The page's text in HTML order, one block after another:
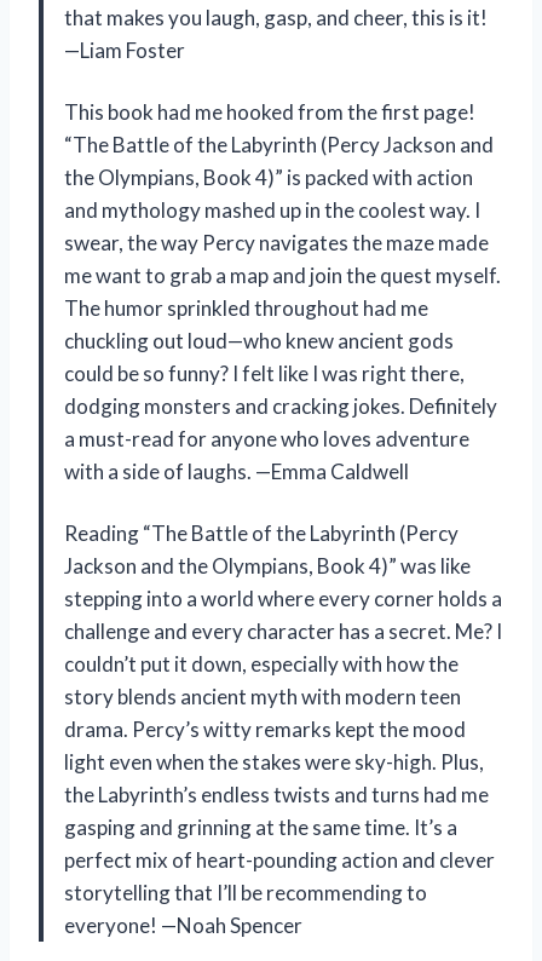
that makes you laugh, gasp, and cheer, this is it!
—Liam Foster
This book had me hooked from the first page!
“The Battle of the Labyrinth (Percy Jackson and
the Olympians, Book 4)” is packed with action
and mythology mashed up in the coolest way. I
swear, the way Percy navigates the maze made
me want to grab a map and join the quest myself.
The humor sprinkled throughout had me
chuckling out loud—who knew ancient gods
could be so funny? I felt like I was right there,
dodging monsters and cracking jokes. Definitely
a must-read for anyone who loves adventure
with a side of laughs. —Emma Caldwell
Reading “The Battle of the Labyrinth (Percy
Jackson and the Olympians, Book 4)” was like
stepping into a world where every corner holds a
challenge and every character has a secret. Me? I
couldn’t put it down, especially with how the
story blends ancient myth with modern teen
drama. Percy’s witty remarks kept the mood
light even when the stakes were sky-high. Plus,
the Labyrinth’s endless twists and turns had me
gasping and grinning at the same time. It’s a
perfect mix of heart-pounding action and clever
storytelling that I’ll be recommending to
everyone! —Noah Spencer